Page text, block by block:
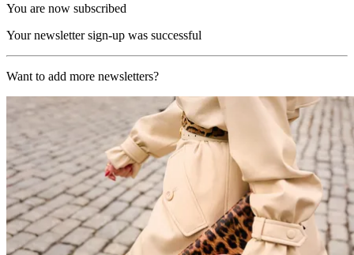
You are now subscribed
Your newsletter sign-up was successful
Want to add more newsletters?